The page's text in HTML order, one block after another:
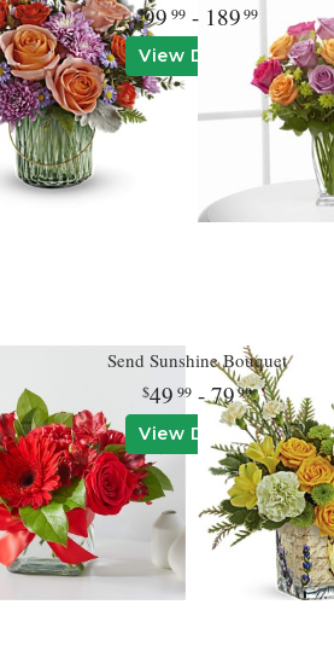
99 99- 18999
View Details
Send Sunshine Bouquet
49 99- 7999
View Details